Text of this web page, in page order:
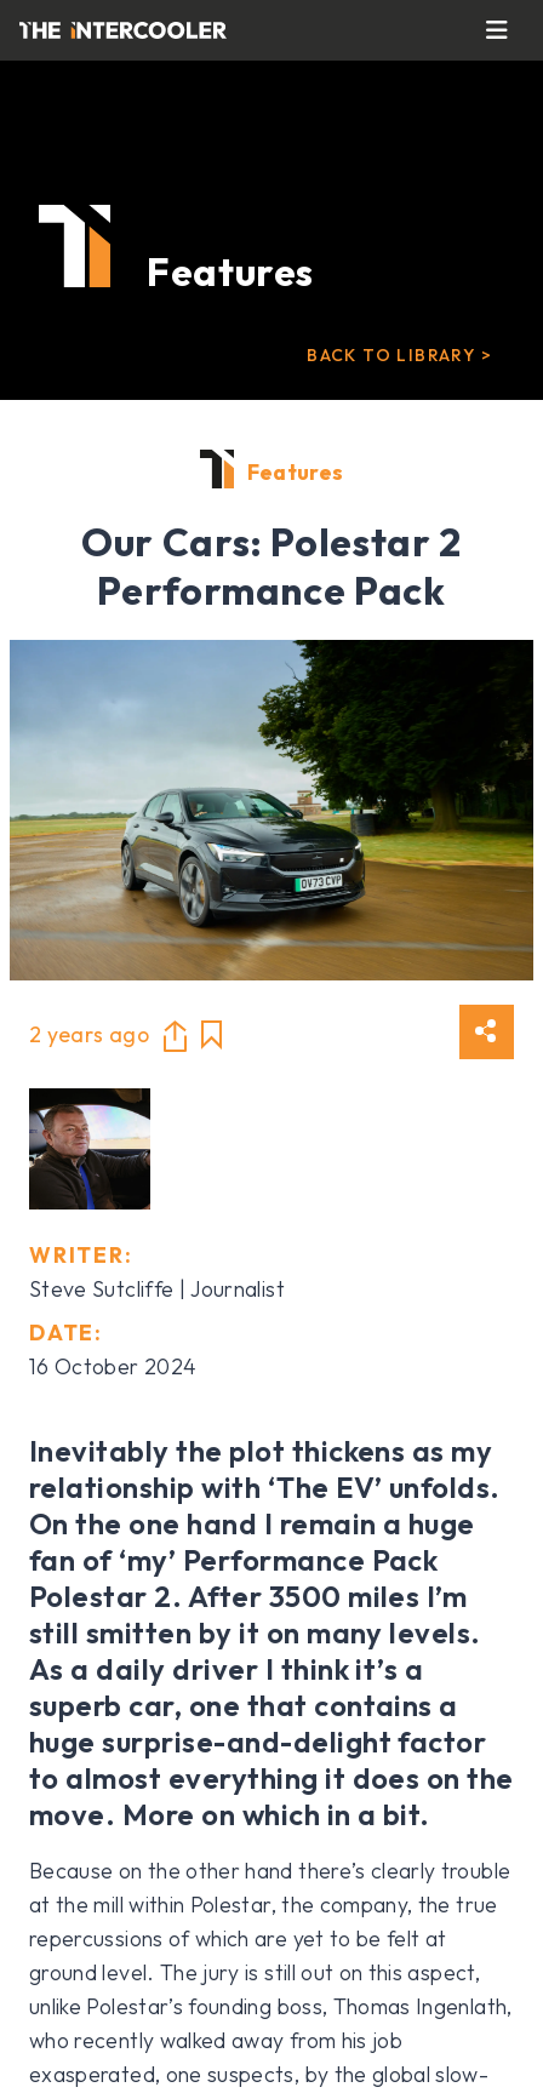
Features
BACK TO LIBRARY >
Features
Our Cars: Polestar 2
Performance Pack
2 years ago
WRITER:
Steve Sutcliffe | Journalist
DATE:
16 October 2024
Inevitably the plot thickens as my
relationship with ‘The EV’ unfolds.
On the one hand I remain a huge
fan of ‘my’ Performance Pack
Polestar 2. After 3500 miles I’m
still smitten by it on many levels.
As a daily driver I think it’s a
superb car, one that contains a
huge surprise-and-delight factor
to almost everything it does on the
move. More on which in a bit.
Because on the other hand there’s clearly trouble
at the mill within Polestar, the company, the true
repercussions of which are yet to be felt at
ground level. The jury is still out on this aspect,
unlike Polestar’s founding boss, Thomas Ingenlath,
who recently walked away from his job
exasperated, one suspects, by the global slow-